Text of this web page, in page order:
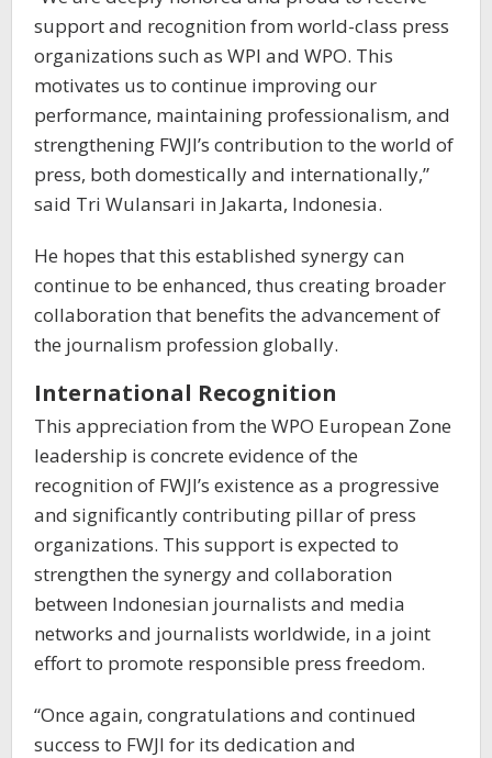
support and recognition from world-class press
organizations such as WPI and WPO. This
motivates us to continue improving our
performance, maintaining professionalism, and
strengthening FWJI’s contribution to the world of
press, both domestically and internationally,”
said Tri Wulansari in Jakarta, Indonesia.
He hopes that this established synergy can
continue to be enhanced, thus creating broader
collaboration that benefits the advancement of
the journalism profession globally.
International Recognition
This appreciation from the WPO European Zone
leadership is concrete evidence of the
recognition of FWJI’s existence as a progressive
and significantly contributing pillar of press
organizations. This support is expected to
strengthen the synergy and collaboration
between Indonesian journalists and media
networks and journalists worldwide, in a joint
effort to promote responsible press freedom.
“Once again, congratulations and continued
success to FWJI for its dedication and